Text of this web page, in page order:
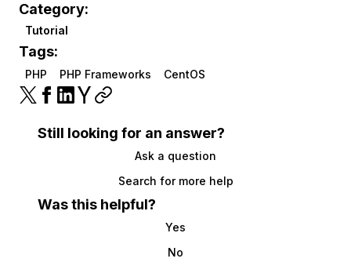
Category:
Tutorial
Tags:
PHP PHP Frameworks CentOS
Still looking for an answer?
Ask a question
Search for more help
Was this helpful?
Yes
No